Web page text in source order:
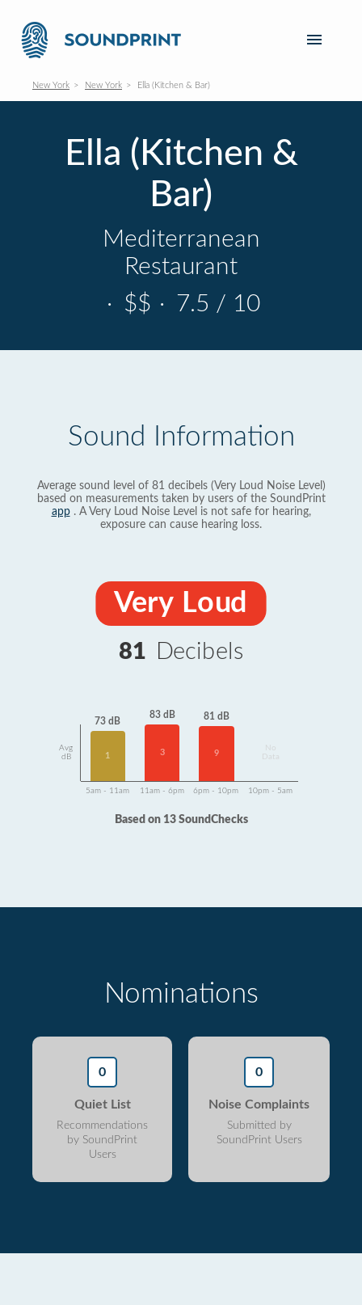
New York New York Ella (Kitchen & Bar)
Ella (Kitchen &
Bar)
Mediterranean
Restaurant
· $$ · 7.5 / 10
Sound Information
Average sound level of 81 decibels (Very Loud Noise Level)
based on measurements taken by users of the SoundPrint
app. A Very Loud Noise Level is not safe for hearing,
exposure can cause hearing loss.
Very Loud
81 Decibels
Avg
dB
73 dB
1
83 dB
3
81 dB
9
Data
5am - 11am 11am - 6pm 6pm - 10pm 10pm - 5am
Based on 13 SoundChecks
Nominations
0
Quiet List
Recommendations
by SoundPrint
Users
0
Noise Complaints
Submitted by
SoundPrint Users